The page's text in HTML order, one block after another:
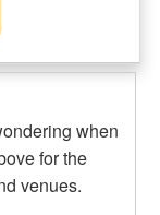
when
for the
venues.